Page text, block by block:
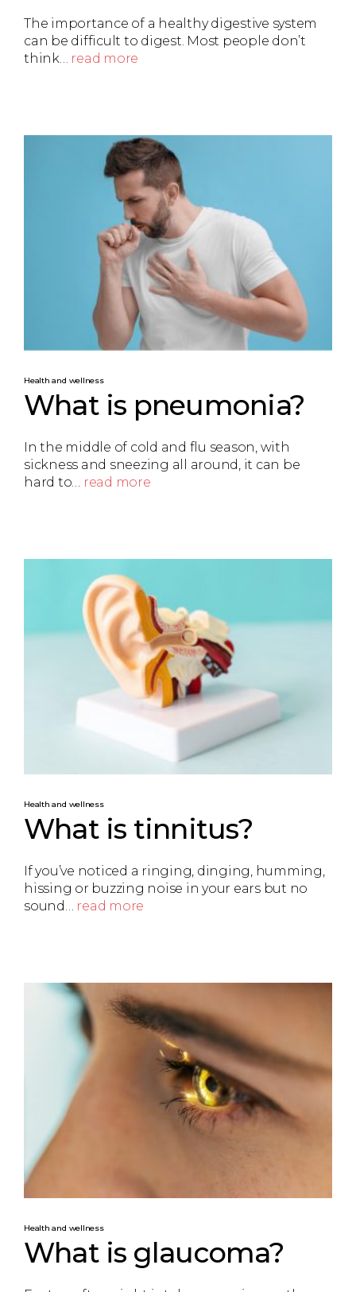
The importance of a healthy digestive system
can be difficult to digest. Most people don’t
think… read more
Health and wellness
What is pneumonia?
In the middle of cold and flu season, with
sickness and sneezing all around, it can be
hard to…
read more
Health and wellness
What is tinnitus?
If you’ve noticed a ringing, dinging, humming,
hissing or buzzing noise in your ears but no
sound… read more
Health and wellness
What is glaucoma?